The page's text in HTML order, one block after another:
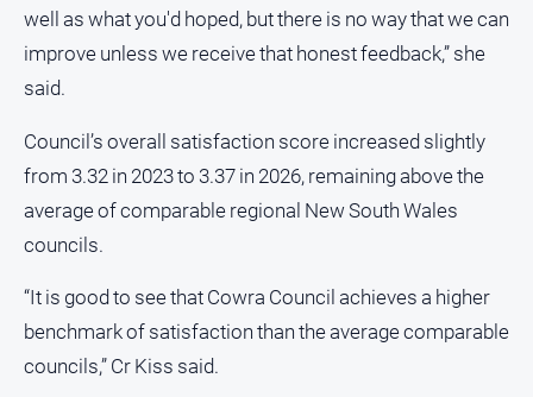
Real
View
Publications
Gazette
Ovens
Murray
Advertiser
Observer
well as what you'd hoped, but there is no way that we can
improve unless we receive that honest feedback,” she
said.
Council’s overall satisfaction score increased slightly
from 3.32 in 2023 to 3.37 in 2026, remaining above the
average of comparable regional New South Wales
councils.
“It is good to see that Cowra Council achieves a higher
benchmark of satisfaction than the average comparable
councils,” Cr Kiss said.